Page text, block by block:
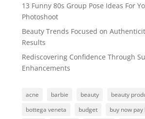
13 Funny 80s Group Pose Ideas For
Photoshoot
Beauty Trends Focused on
Results
Rediscovering Confidence Through
Enhancements
acne barbie beauty beauty
bottega veneta
budget buy now